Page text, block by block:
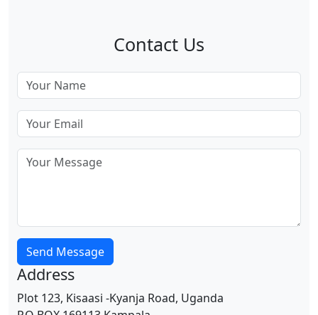
Contact Us
Send Message
Address
Plot 123, Kisaasi -Kyanja Road, Uganda